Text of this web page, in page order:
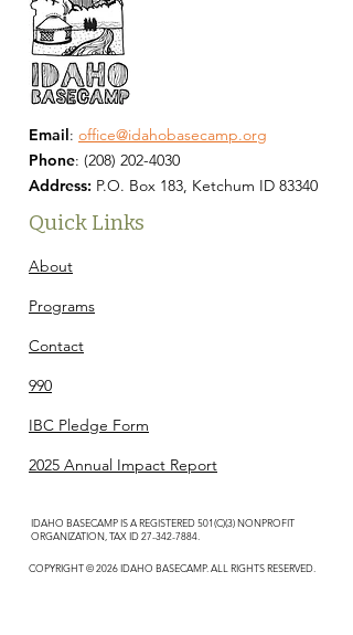
Email: office@idahobasecamp.org
Phone: (208) 202-4030
Address: P.O. Box 183, Ketchum ID 83340
Quick Links
About
Programs
Contact
990
IBC Pledge Form
2025 Annual Impact Report
IDAHO BASECAMP IS A REGISTERED 501(C)(3) NONPROFIT
ORGANIZATION, TAX ID27-342-7884
COPYRIGHT © 2026 IDAHO BASECAMP. ALL RIGHTS RESERVED.